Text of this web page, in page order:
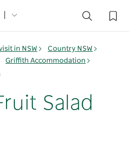
in NSW
Country NSW
Griffith Accommodation
Salad